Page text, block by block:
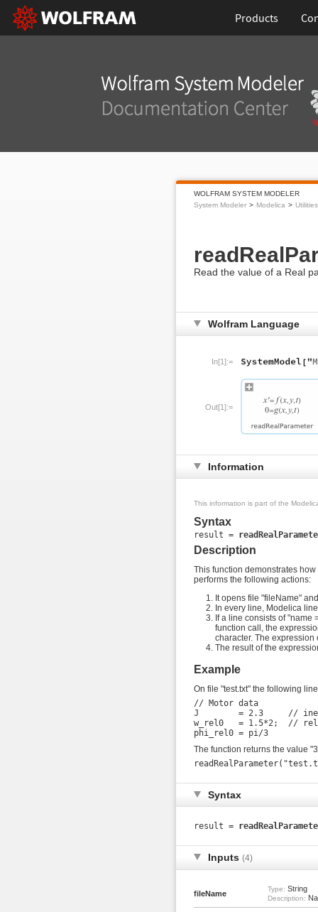
Products
WOLFRAM SYSTEM MODELER
System Modeler
Modelica Utilities
Read the value of a Real
Wolfram Language
In[1]:=
Out[1]:=
Information
This information is part of the
Syntax
result =
Description
This function demonstrates
performs the following actions:
It opens file "fileName"
In every line, Modelica
If a line consists of
function call, the
character. The
The result of the
Example
On file "test.txt" the following
// Motor data
J        = 2.3     //
w_rel0   = 1.5*2;  //
phi_rel0 = pi/3
The function returns the value
Syntax
result =
Inputs (4)
fileName
Type: String
Description: